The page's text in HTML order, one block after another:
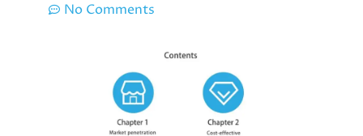
No Comments